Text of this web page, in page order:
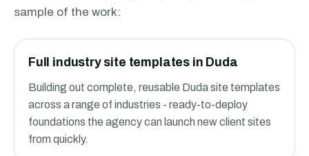
sample of the work:
Full industry site templates in Duda
Building out complete, reusable Duda site templates
across a range of industries - ready-to-deploy
foundations the agency can launch new client sites
from quickly.